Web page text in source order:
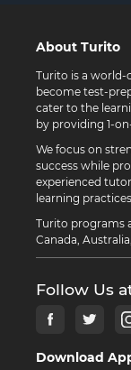
About Turito
Turito is a world-
become test-
cater to the
by providing 1-
We focus on
success while
experienced
learning practices.
Turito programs
Canada,
Follow Us
Download